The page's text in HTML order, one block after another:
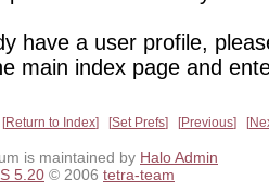
have a user profile,
main index page and
Return to Index Set Prefs Previous
is maintained by Halo Admin
5.20 © 2006 tetra-team